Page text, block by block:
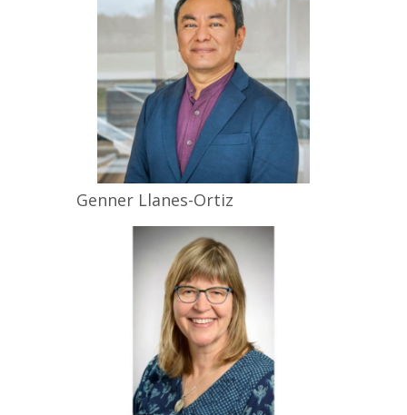
Genner Llanes-Ortiz